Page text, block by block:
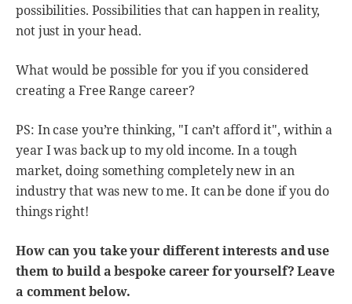
possibilities. Possibilities that can happen in reality,
not just in your head.
What would be possible for you if you considered
creating a Free Range career?
PS: In case you’re thinking, "I can’t afford it", within a
year I was back up to my old income. In a tough
market, doing something completely new in an
industry that was new to me. It can be done if you do
things right!
How can you take your different interests and use
them to build a bespoke career for yourself? Leave
a comment below.